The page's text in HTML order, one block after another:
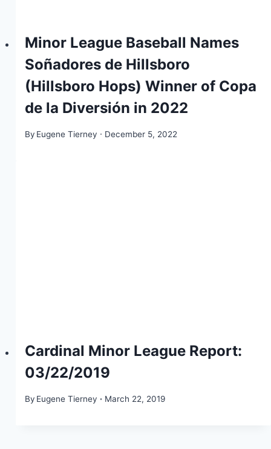
Minor League Baseball Names
Soñadores de Hillsboro
(Hillsboro Hops) Winner of Copa
de la Diversión in 2022
By Eugene Tierney December 5, 2022
Cardinal Minor League Report:
03/22/2019
By Eugene Tierney March 22, 2019